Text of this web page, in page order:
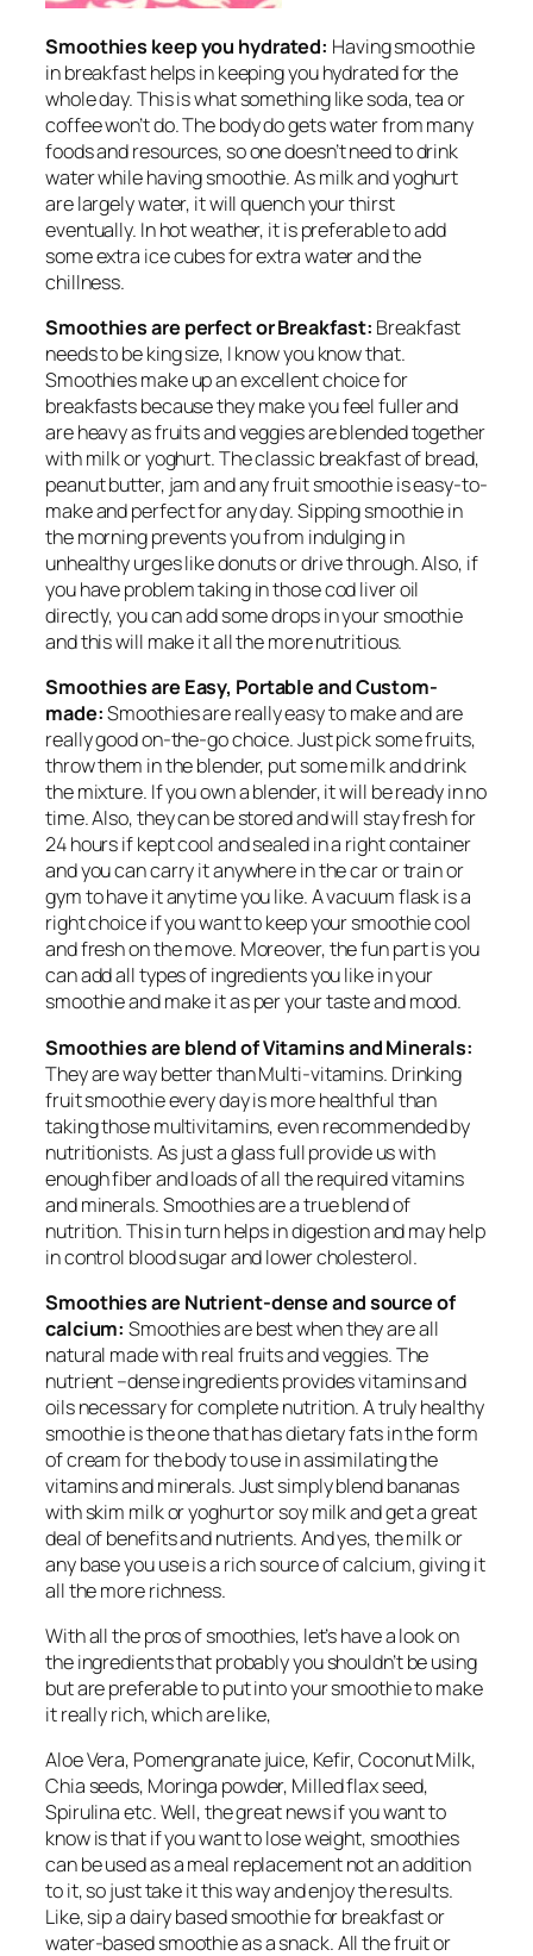
Smoothies keep you hydrated: Having smoothie
in breakfast helps in keeping you hydrated for the
whole day. This is what something like soda, tea or
coffee won’t do. The body do gets water from many
foods and resources, so one doesn’t need to drink
water while having smoothie. As milk and yoghurt
are largely water, it will quench your thirst
eventually. In hot weather, it is preferable to add
some extra ice cubes for extra water and the
chillness.
Smoothies are perfect or Breakfast: Breakfast
needs to be king size, I know you know that.
Smoothies make up an excellent choice for
breakfasts because they make you feel fuller and
are heavy as fruits and veggies are blended together
with milk or yoghurt. The classic breakfast of bread,
peanut butter, jam and any fruit smoothie is easy-to-
make and perfect for any day. Sipping smoothie in
the morning prevents you from indulging in
unhealthy urges like donuts or drive through. Also, if
you have problem taking in those cod liver oil
directly, you can add some drops in your smoothie
and this will make it all the more nutritious.
Smoothies are Easy, Portable and Custom-
made:Smoothies are really easy to make and are
really good on-the-go choice. Just pick some fruits,
throw them in the blender, put some milk and drink
the mixture. If you own a blender, it will be ready in no
time. Also, they can be stored and will stay fresh for
24 hours if kept cool and sealed in a right container
and you can carry it anywhere in the car or train or
gym to have it anytime you like. A vacuum flask is a
right choice if you want to keep your smoothie cool
and fresh on the move. Moreover, the fun part is you
can add all types of ingredients you like in your
smoothie and make it as per your taste and mood.
Smoothies are blend of Vitamins and Minerals:
They are way better than Multi-vitamins. Drinking
fruit smoothie every day is more healthful than
taking those multivitamins, even recommended by
nutritionists. As just a glass full provide us with
enough fiber and loads of all the required vitamins
and minerals. Smoothies are a true blend of
nutrition. This in turn helps in digestion and may help
in control blood sugar and lower cholesterol.
Smoothies are Nutrient-dense and source of
calcium:Smoothies are best when they are all
natural made with real fruits and veggies. The
nutrient –dense ingredients provides vitamins and
oils necessary for complete nutrition. A truly healthy
smoothie is the one that has dietary fats in the form
of cream for the body to use in assimilating the
vitamins and minerals. Just simply blend bananas
with skim milk or yoghurt or soy milk and get a great
deal of benefits and nutrients. And yes, the milk or
any base you use is a rich source of calcium, giving it
all the more richness.
With all the pros of smoothies, let’s have a look on
the ingredients that probably you shouldn’t be using
but are preferable to put into your smoothie to make
it really rich, which are like,
Aloe Vera, Pomengranate juice, Kefir, Coconut Milk,
Chia seeds, Moringa powder, Milled flax seed,
Spirulina etc. Well, the great news if you want to
know is that if you want to lose weight, smoothies
can be used as a meal replacement not an addition
to it, so just take it this way and enjoy the results.
Like, sip a dairy based smoothie for breakfast or
water-based smoothie as a snack. All the fruit or